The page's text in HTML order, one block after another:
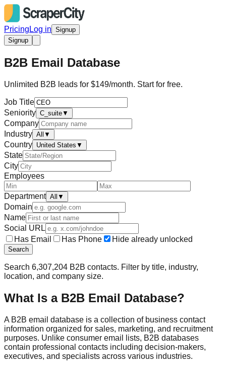
Pricing Log in Signup
Signup
B2B Email Database
Unlimited B2B leads for $149/month. Start for free.
Job Title
Seniority C_suite▼
Company
Industry All ▼
Country United States ▼
State
City
Employees
Department All ▼
Domain
Name
Social URL
Has Email
Has Phone Hide already unlocked
Search
Search 6,307,204 B2B contacts. Filter by title, industry,
location, and company size.
What Is a B2B Email Database?
A B2B email database is a collection of business contact
information organized for sales, marketing, and recruitment
purposes. Unlike consumer email lists, B2B databases
contain professional contacts including decision-makers,
executives, and specialists across various industries.